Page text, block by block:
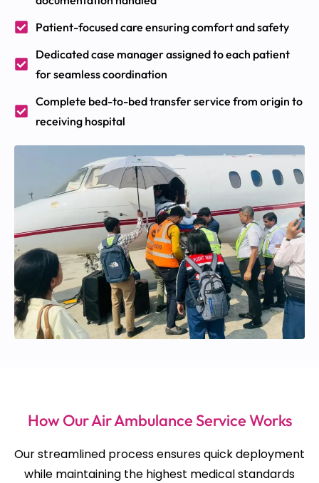
Patient-focused care ensuring comfort and safety
Dedicated case manager assigned to each patient
for seamless coordination
Complete bed-to-bed transfer service from origin to
receiving hospital
How Our Air Ambulance Service Works
Our streamlined process ensures quick deployment
while maintaining the highest medical standards